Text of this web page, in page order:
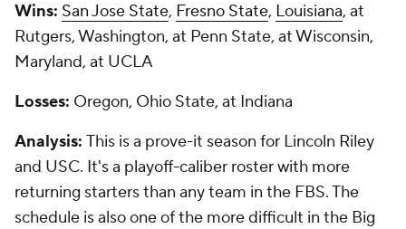
Wins: San Jose State, Fresno State, Louisiana, at
Rutgers, Washington, at Penn State, at Wisconsin,
Maryland, at UCLA
Losses: Oregon, Ohio State, at Indiana
Analysis: This is a prove-it season for Lincoln Riley
and USC. It's a playoff-caliber roster with more
returning starters than any team in the FBS. The
schedule is also one of the more difficult in the Big